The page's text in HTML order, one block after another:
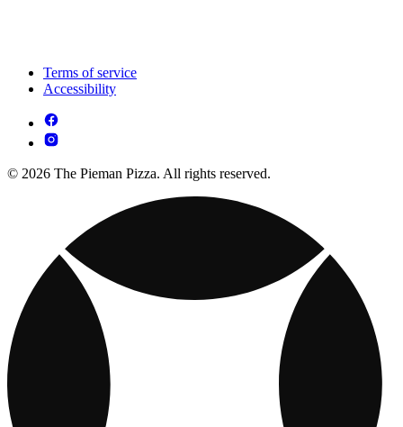
Terms of service
Accessibility
© 2026 The Pieman Pizza. All rights reserved.